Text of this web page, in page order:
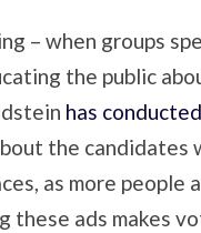
– when groups
the public
has
the candidates
as more people
these ads makes